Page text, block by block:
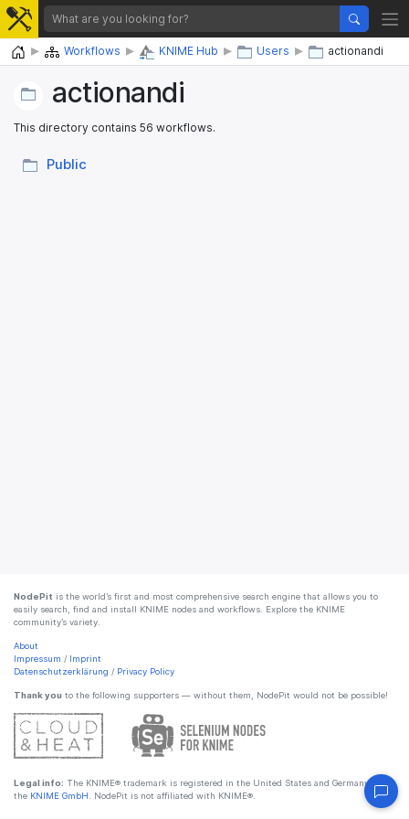
Home Workflows KNIME Hub Users actionandi
actionandi
This directory contains 56 workflows.
Public
NodePit is the world’s first and most comprehensive search engine that allows you to
easily search, find and install KNIME nodes and workflows. Explore the KNIME
community’s variety.
About
Impressum / Imprint
Datenschutzerklärung / Privacy Policy
Thank you to the following supporters — without them, NodePit would not be possible!
Legal info: The KNIME® trademark is registered in the United States and Germany by
the KNIME GmbH . NodePit is not affiliated with KNIME®.